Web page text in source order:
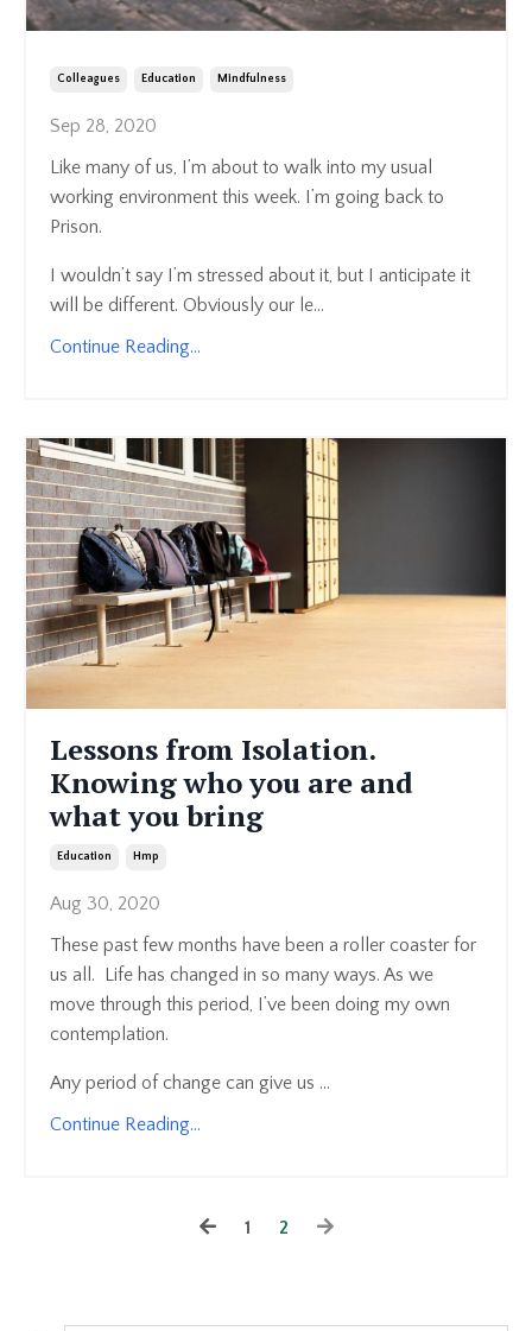
Colleagues Education Mindfulness
Sep 28, 2020
Like many of us, I’m about to walk into my usual
working environment this week. I’m going back to
Prison.
I wouldn’t say I’m stressed about it, but I anticipate it
will be different. Obviously our le...
Continue Reading...
Lessons from Isolation.
Knowing who you are and
what you bring
Education Hmp
Aug 30, 2020
These past few months have been a roller coaster for
us all. Life has changed in so many ways. As we
move through this period, I’ve been doing my own
contemplation.
Any period of change can give us ...
Continue Reading...
1 2